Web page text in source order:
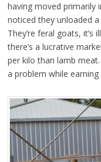
having moved primarily
noticed they unloaded
They’re feral goats, it’s
there’s a lucrative
per kilo than lamb
a problem while